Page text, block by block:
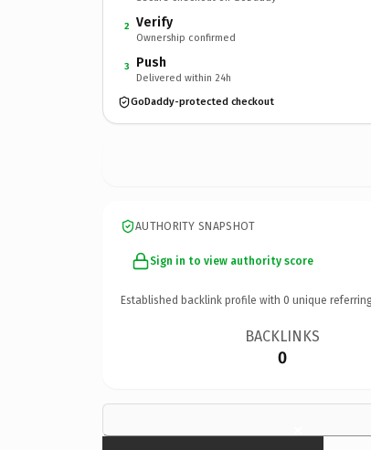
2 Verify
Ownership confirmed
3 Push
Delivered within 24h
GoDaddy-protected checkout
AUTHORITY SNAPSHOT
Sign in to view authority score
Established backlink profile with 0 unique
BACKLINKS
0
×